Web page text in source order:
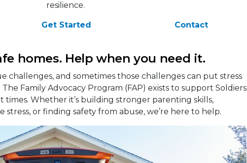
resilience.
Get Started Contact
homes. Help when you need it.
challenges, and sometimes those challenges can put stress
Family Advocacy Program (FAP) exists to support Soldiers
Whether it’s building stronger parenting skills,
stress, or finding safety from abuse, we’re here to help.